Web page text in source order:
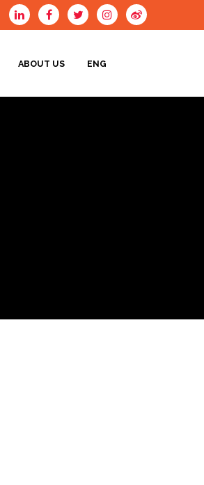
ABOUT US ENG